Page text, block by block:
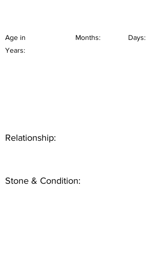
Age in
Years:
Months: Days:
Relationship:
Stone & Condition: